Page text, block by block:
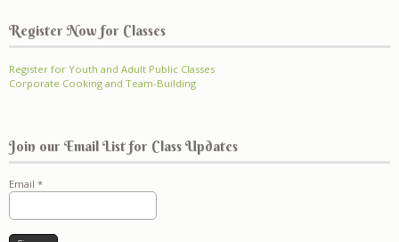
Register Now for Classes
Register for Youth and Adult Public Classes
Corporate Cooking and Team-Building
Join our Email List for Class Updates
Email *